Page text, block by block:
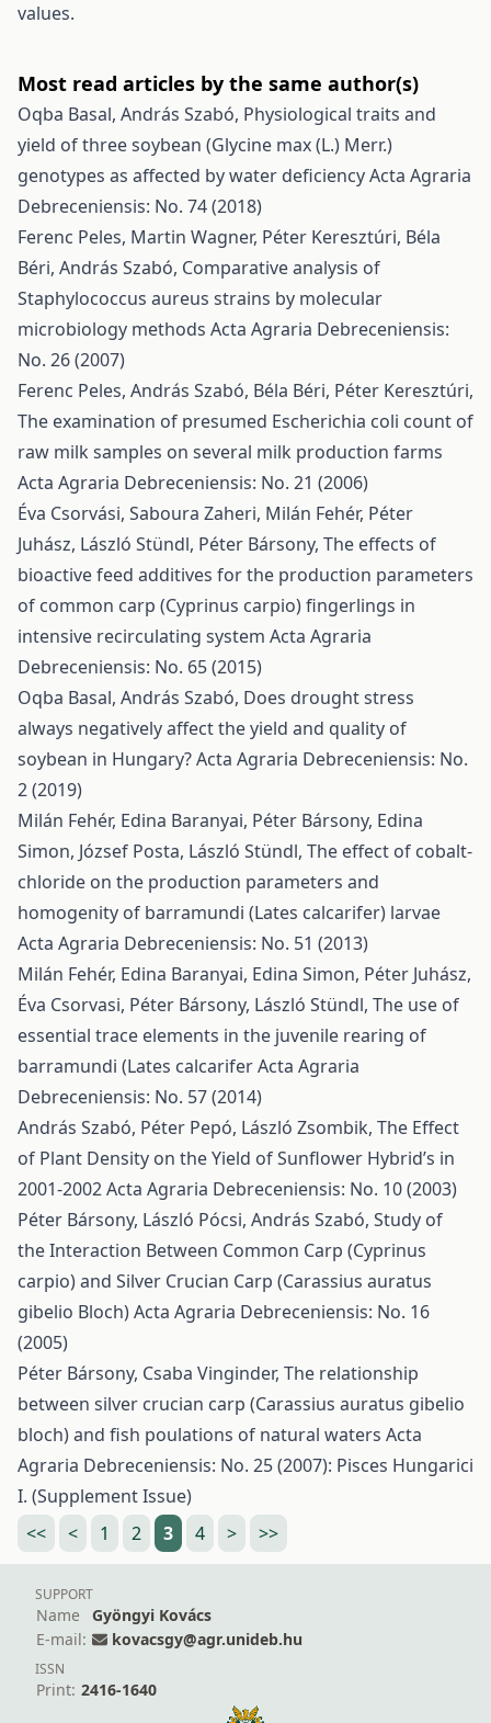
values.
Most read articles by the same author(s)
Oqba Basal, András Szabó, Physiological traits and
yield of three soybean (Glycine max (L.) Merr.)
genotypes as affected by water deficiencyActa Agraria
Debreceniensis: No. 74 (2018)
Ferenc Peles, Martin Wagner, Péter Keresztúri, Béla
Béri, András Szabó, Comparative analysis of
Staphylococcus aureus strains by molecular
microbiology methods Acta Agraria Debreceniensis:
No. 26 (2007)
Ferenc Peles, András Szabó, Béla Béri, Péter Keresztúri,
The examination of presumed Escherichia coli count of
raw milk samples on several milk production farms
Acta Agraria Debreceniensis: No. 21 (2006)
Éva Csorvási, Saboura Zaheri, Milán Fehér, Péter
Juhász, László Stündl, Péter Bársony, The effects of
bioactive feed additives for the production parameters
of common carp (Cyprinus carpio) fingerlings in
intensive recirculating system Acta Agraria
Debreceniensis: No. 65 (2015)
Oqba Basal, András Szabó, Does drought stress
always negatively affect the yield and quality of
soybean in Hungary?Acta Agraria Debreceniensis: No.
2 (2019)
Milán Fehér, Edina Baranyai, Péter Bársony, Edina
Simon, József Posta, László Stündl, The effect of cobalt-
chloride on the production parameters and
homogenity of barramundi (Lates calcarifer) larvae
Acta Agraria Debreceniensis: No. 51 (2013)
Milán Fehér, Edina Baranyai, Edina Simon, Péter Juhász,
Éva Csorvasi, Péter Bársony, László Stündl, The use of
essential trace elements in the juvenile rearing of
barramundi (Lates calcariferActa Agraria
Debreceniensis: No. 57 (2014)
András Szabó, Péter Pepó, László Zsombik, The Effect
of Plant Density on the Yield of Sunflower Hybrid’s in
2001-2002Acta Agraria Debreceniensis: No. 10 (2003)
Péter Bársony, László Pócsi, András Szabó, Study of
the Interaction Between Common Carp (Cyprinus
carpio) and Silver Crucian Carp (Carassius auratus
gibelio Bloch)Acta Agraria Debreceniensis: No. 16
(2005)
Péter Bársony, Csaba Vinginder, The relationship
between silver crucian carp (Carassius auratus gibelio
bloch) and fish poulations of natural waters Acta
Agraria Debreceniensis: No. 25 (2007): Pisces Hungarici
I. (Supplement Issue)
<<
< 1 2 3 4 > >>
SUPPORT
Name
Gyöngyi Kovács
E-mail:
kovacsgy@agr.unideb.hu
ISSN
Print: 2416-1640